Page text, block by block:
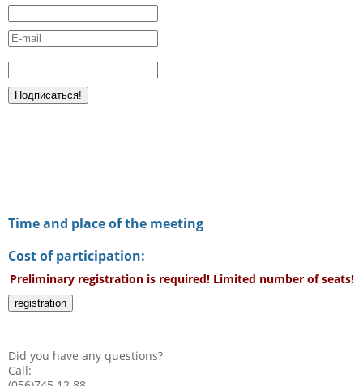
Time and place of the meeting
Cost of participation:
Preliminary registration is required! Limited number of seats!
registration
Did you have any questions?
Call: